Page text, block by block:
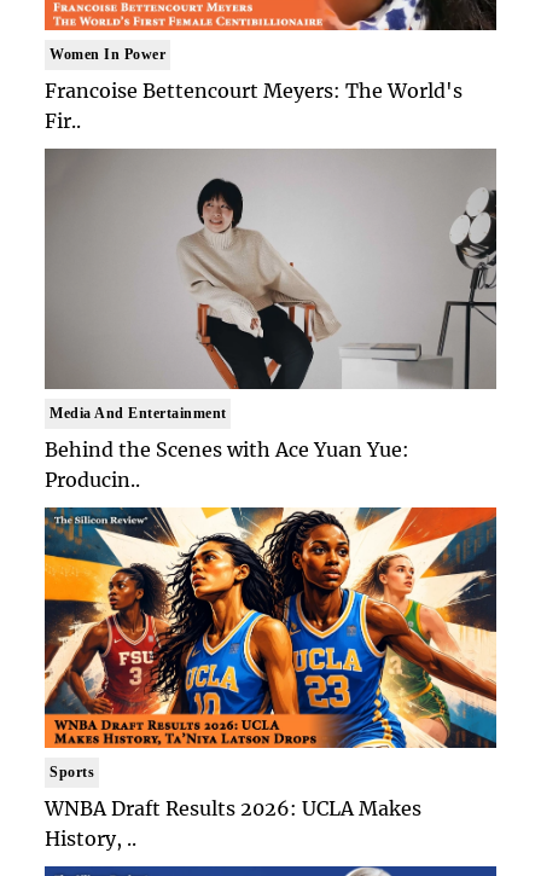
Women In Power
Francoise Bettencourt Meyers: The World's
Fir..
Media And Entertainment
Behind the Scenes with Ace Yuan Yue:
Producin..
Sports
WNBA Draft Results 2026: UCLA Makes
History, ..